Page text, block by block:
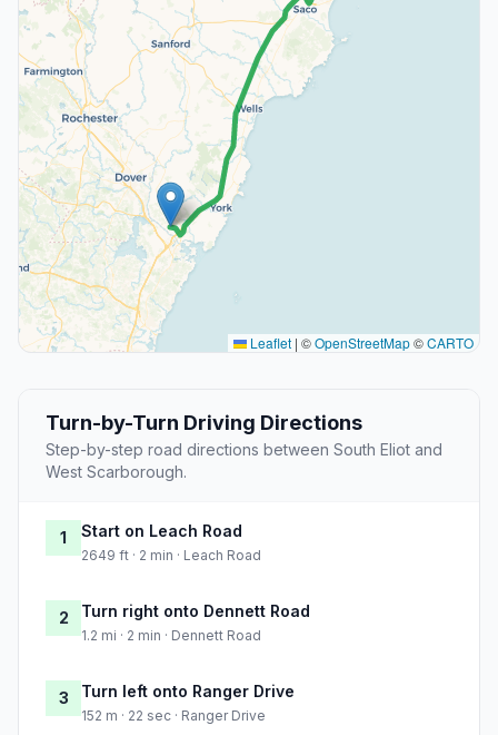
Leaflet | ©OpenStreetMap©CARTO
Turn-by-Turn Driving Directions
Step-by-step road directions between South Eliot and
West Scarborough.
1 Start on Leach Road
2649 ft · 2 min · Leach Road
2 Turn right onto Dennett Road
1.2 mi · 2 min · Dennett Road
3 Turn left onto Ranger Drive
152 m · 22 sec · Ranger Drive